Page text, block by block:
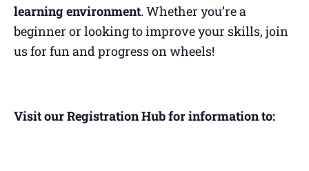
learning environment. Whether you’re a
beginner or looking to improve your skills, join
us for fun and progress on wheels!
Visit our Registration Hub for information to: